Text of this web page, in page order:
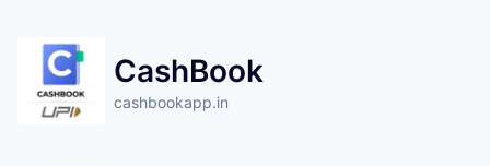
CashBook
cashbookapp.in